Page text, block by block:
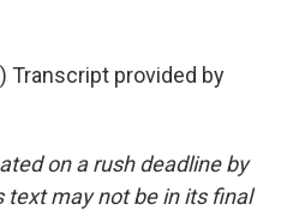
Transcript provided by
on a rush deadline by
text may not be in its final